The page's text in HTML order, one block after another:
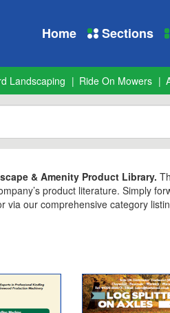
Home Sections
Landscaping Ride On Mowers
& Amenity Product Library.
product literature. Simply
via our comprehensive category